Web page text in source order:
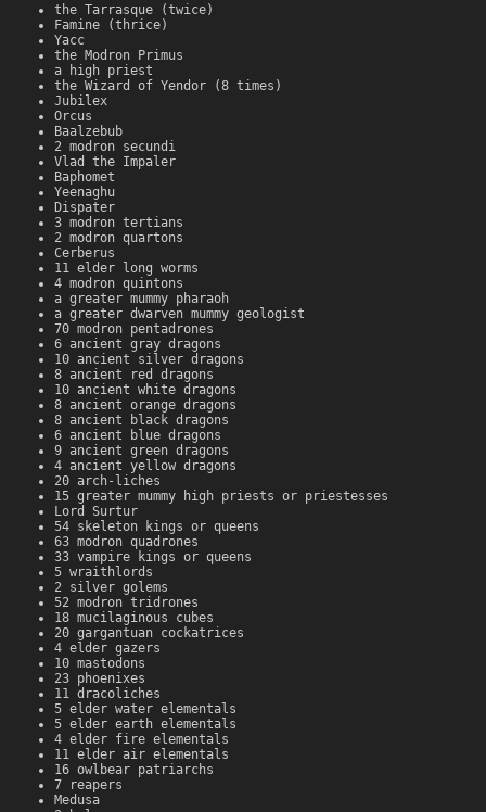
the Tarrasque (twice)
Famine (thrice)
Yacc
the Modron Primus
a high priest
the Wizard of Yendor (8 times)
Jubilex
Orcus
Baalzebub
2 modron secundi
Vlad the Impaler
Baphomet
Yeenaghu
Dispater
3 modron tertians
2 modron quartons
Cerberus
11 elder long worms
4 modron quintons
a greater mummy pharaoh
a greater dwarven mummy geologist
70 modron pentadrones
6 ancient gray dragons
10 ancient silver dragons
8 ancient red dragons
10 ancient white dragons
8 ancient orange dragons
8 ancient black dragons
6 ancient blue dragons
9 ancient green dragons
4 ancient yellow dragons
20 arch-liches
15 greater mummy high priests or priestesses
Lord Surtur
54 skeleton kings or queens
63 modron quadrones
33 vampire kings or queens
5 wraithlords
2 silver golems
52 modron tridrones
18 mucilaginous cubes
20 gargantuan cockatrices
4 elder gazers
10 mastodons
23 phoenixes
11 dracoliches
5 elder water elementals
5 elder earth elementals
4 elder fire elementals
11 elder air elementals
16 owlbear patriarchs
7 reapers
Medusa